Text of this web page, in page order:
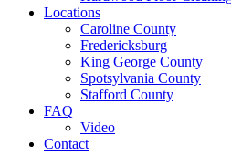
Locations
Caroline County
Fredericksburg
King George County
Spotsylvania County
Stafford County
FAQ
Video
Contact